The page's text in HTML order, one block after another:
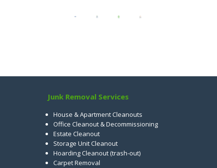
Junk Removal Services
House & Apartment Cleanouts
Office Cleanout & Decommissioning
Estate Cleanout
Storage Unit Cleanout
Hoarding Cleanout (trash-out)
Carpet Removal